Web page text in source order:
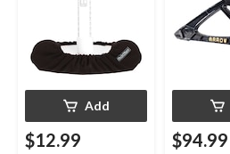
Add
$12.99 $94.99